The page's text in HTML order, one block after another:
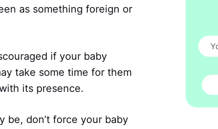
as something foreign or
if your baby
take some time for them
its presence.
be, don’t force your baby